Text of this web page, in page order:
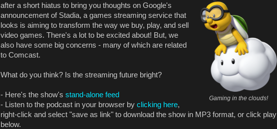
Gaming in the clouds!
after a short hiatus to bring you thoughts on Google's
announcement of Stadia, a games streaming service that
looks is aiming to transform the way we buy, play, and sell
video games. There's a lot to be excited about! But, we
also have some big concerns - many of which are related
to Comcast.
What do you think? Is the streaming future bright?
- Here's the show's stand-alone feed
- Listen to the podcast in your browser by clicking here,
right-click and select "save as link" to download the show in MP3 format, or click play
below.